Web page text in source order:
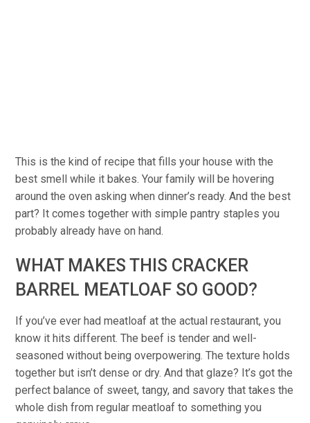
This is the kind of recipe that fills your house with the
best smell while it bakes. Your family will be hovering
around the oven asking when dinner’s ready. And the best
part? It comes together with simple pantry staples you
probably already have on hand.
WHAT MAKES THIS CRACKER
BARREL MEATLOAF SO GOOD?
If you’ve ever had meatloaf at the actual restaurant, you
know it hits different. The beef is tender and well-
seasoned without being overpowering. The texture holds
together but isn’t dense or dry. And that glaze? It’s got the
perfect balance of sweet, tangy, and savory that takes the
whole dish from regular meatloaf to something you